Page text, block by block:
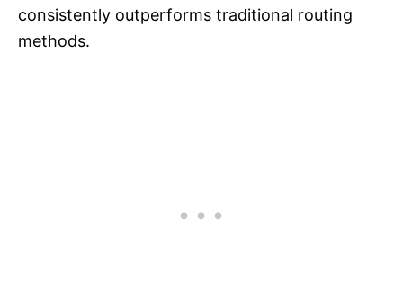
consistently outperforms traditional routing
methods.